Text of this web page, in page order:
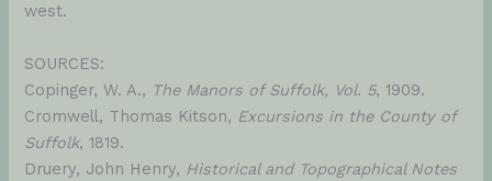
west.
SOURCES:
Copinger, W. A., The Manors of Suffolk, Vol. 5, 1909.
Cromwell, Thomas Kitson, Excursions in the County of
Suffolk, 1819.
Druery, John Henry, Historical and Topographical Notes